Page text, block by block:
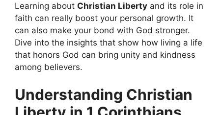
Learning about Christian Liberty and its role in
faith can really boost your personal growth. It
can also make your bond with God stronger.
Dive into the insights that show how living a life
that honors God can bring unity and kindness
among believers.
Understanding Christian